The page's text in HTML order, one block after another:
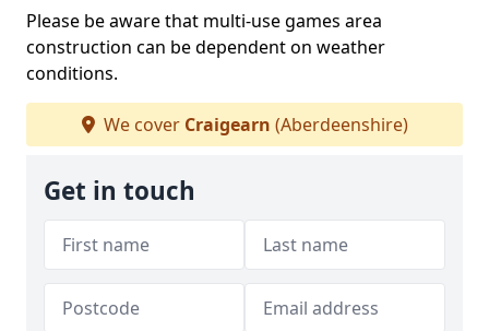
Please be aware that multi-use games area
construction can be dependent on weather
conditions.
We cover Craigearn (Aberdeenshire)
Get in touch